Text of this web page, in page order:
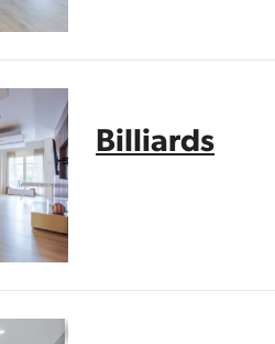
Billiards